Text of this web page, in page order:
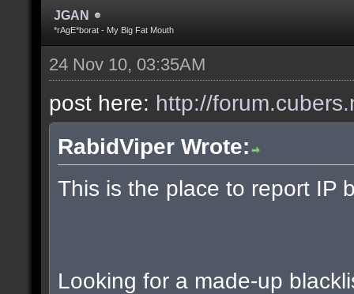
JGAN
*rAgE*borat - My Big Fat Mouth
24 Nov 10, 03:35AM
post here: http://
RabidViper Wrote:
This is the place to report IP
Looking for a made-up